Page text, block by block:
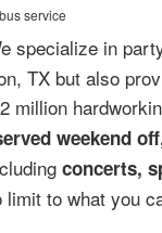
service
specialize in
TX but also
million
weekend
concerts,
limit to what you